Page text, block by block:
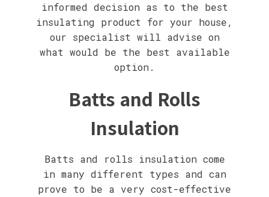
informed decision as to the best
insulating product for your house,
our specialist will advise on
what would be the best available
option.
Batts and Rolls
Insulation
Batts and rolls insulation come
in many different types and can
prove to be a very cost-effective